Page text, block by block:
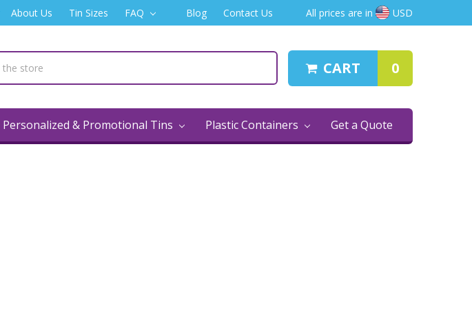
About Us Tin Sizes FAQ Blog Contact Us All prices are in USD
CART 0
Personalized & Promotional Tins Plastic Containers Get a Quote